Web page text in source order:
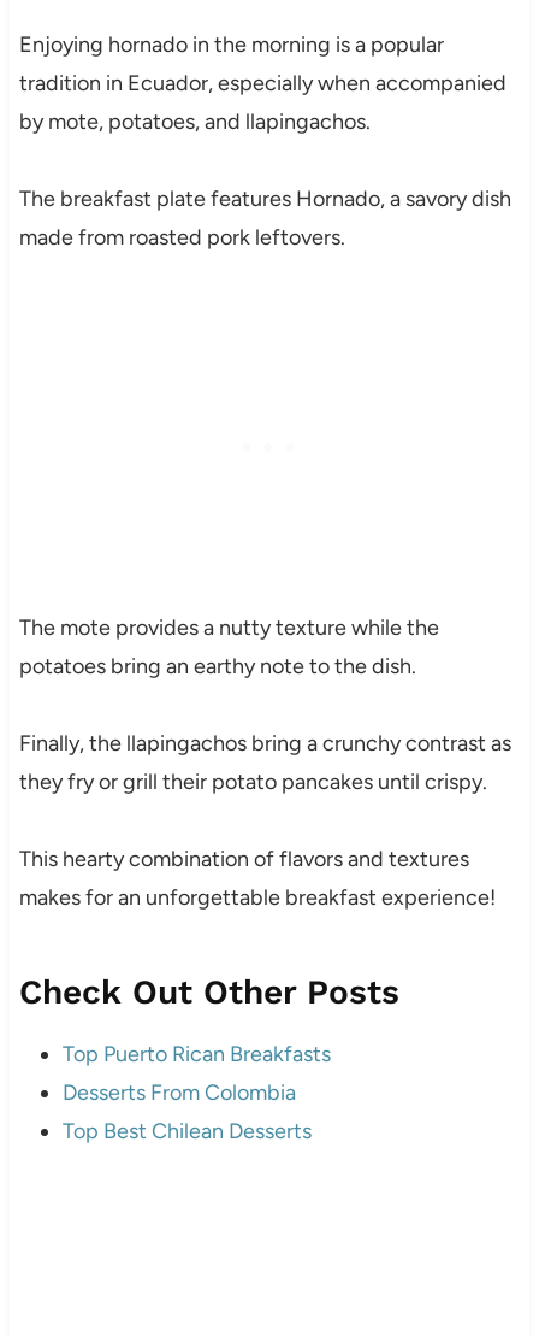
Enjoying hornado in the morning is a popular
tradition in Ecuador, especially when accompanied
by mote, potatoes, and llapingachos.
The breakfast plate features Hornado, a savory dish
made from roasted pork leftovers.
The mote provides a nutty texture while the
potatoes bring an earthy note to the dish.
Finally, the llapingachos bring a crunchy contrast as
they fry or grill their potato pancakes until crispy.
This hearty combination of flavors and textures
makes for an unforgettable breakfast experience!
Check Out Other Posts
Top Puerto Rican Breakfasts
Desserts From Colombia
Top Best Chilean Desserts